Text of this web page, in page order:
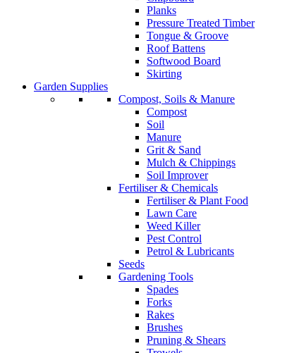
Planks
Pressure Treated Timber
Tongue & Groove
Roof Battens
Softwood Board
Skirting
Garden Supplies
Compost, Soils & Manure
Compost
Soil
Manure
Grit & Sand
Mulch & Chippings
Soil Improver
Fertiliser & Chemicals
Fertiliser & Plant Food
Lawn Care
Weed Killer
Pest Control
Petrol & Lubricants
Seeds
Gardening Tools
Spades
Forks
Rakes
Brushes
Pruning & Shears